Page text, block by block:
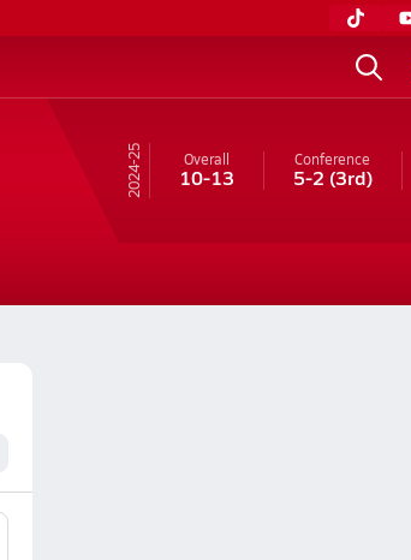
24-25 Overall
10-13
Conference
5-2 (3rd)